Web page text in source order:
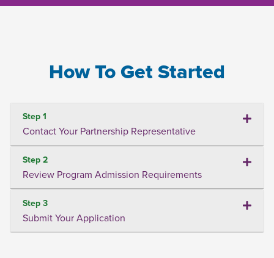
How To Get Started
Step 1
Contact Your Partnership Representative
Step 2
Review Program Admission Requirements
Step 3
Submit Your Application